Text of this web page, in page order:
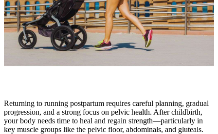
Returning to running postpartum requires careful planning, gradual
progression, and a strong focus on pelvic health. After childbirth,
your body needs time to heal and regain strength—particularly in
key muscle groups like the pelvic floor, abdominals, and gluteals.